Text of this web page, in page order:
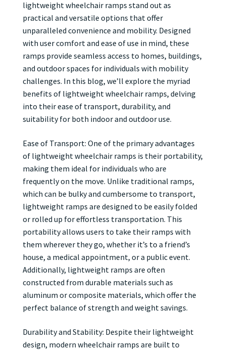
lightweight wheelchair ramps stand out as
practical and versatile options that offer
unparalleled convenience and mobility. Designed
with user comfort and ease of use in mind, these
ramps provide seamless access to homes, buildings,
and outdoor spaces for individuals with mobility
challenges. In this blog, we’ll explore the myriad
benefits of lightweight wheelchair ramps, delving
into their ease of transport, durability, and
suitability for both indoor and outdoor use.
Ease of Transport: One of the primary advantages
of lightweight wheelchair ramps is their portability,
making them ideal for individuals who are
frequently on the move. Unlike traditional ramps,
which can be bulky and cumbersome to transport,
lightweight ramps are designed to be easily folded
or rolled up for effortless transportation. This
portability allows users to take their ramps with
them wherever they go, whether it’s to a friend’s
house, a medical appointment, or a public event.
Additionally, lightweight ramps are often
constructed from durable materials such as
aluminum or composite materials, which offer the
perfect balance of strength and weight savings.
Durability and Stability: Despite their lightweight
design, modern wheelchair ramps are built to